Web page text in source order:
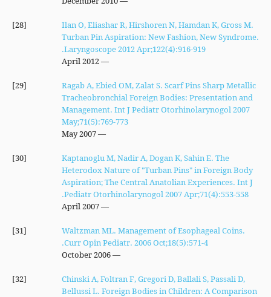
[28]
Ilan O, Eliashar R, Hirshoren N, Hamdan K, Gross M.
Turban Pin Aspiration: New Fashion, New Syndrome.
Laryngoscope 2012 Apr;122(4):916-919.
— April 2012
[29]
Ragab A, Ebied OM, Zalat S. Scarf Pins Sharp Metallic
Tracheobronchial Foreign Bodies: Presentation and
Management. Int J Pediatr Otorhinolarynogol 2007
May;71(5):769-773
— May 2007
[30]
Kaptanoglu M, Nadir A, Dogan K, Sahin E. The
Heterodox Nature of "Turban Pins" in Foreign Body
Aspiration; The Central Anatolian Experiences. Int J
Pediatr Otorhinolarynogol 2007 Apr;71(4):553-558.
— April 2007
[31]
Waltzman ML. Management of Esophageal Coins.
Curr Opin Pediatr. 2006 Oct;18(5):571-4.
— October 2006
[32]
Chinski A, Foltran F, Gregori D, Ballali S, Passali D,
Bellussi L. Foreign Bodies in Children: A Comparison